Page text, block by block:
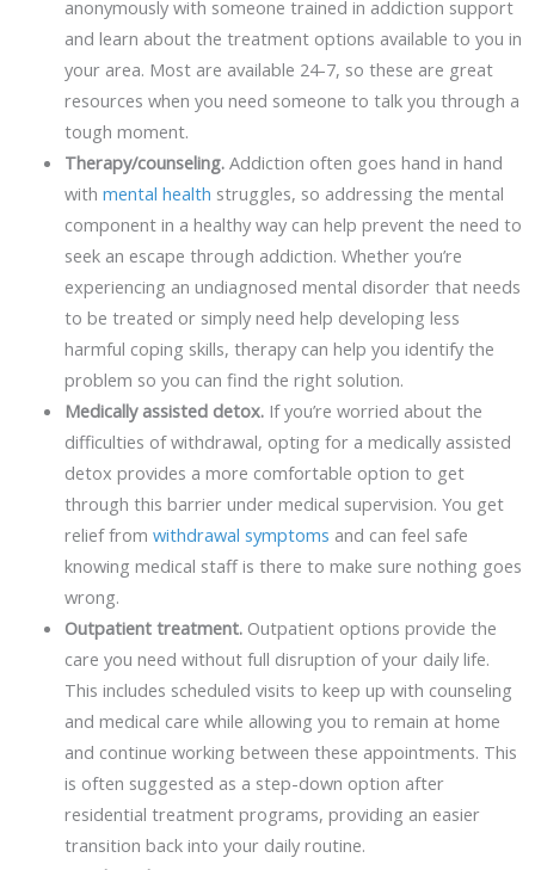
anonymously with someone trained in addiction support
and learn about the treatment options available to you in
your area. Most are available 24-7, so these are great
resources when you need someone to talk you through a
tough moment.
Therapy/counseling.Addiction often goes hand in hand
with mental health struggles, so addressing the mental
component in a healthy way can help prevent the need to
seek an escape through addiction. Whether you’re
experiencing an undiagnosed mental disorder that needs
to be treated or simply need help developing less
harmful coping skills, therapy can help you identify the
problem so you can find the right solution.
Medically assisted detox.If you’re worried about the
difficulties of withdrawal, opting for a medically assisted
detox provides a more comfortable option to get
through this barrier under medical supervision. You get
relief from withdrawal symptoms and can feel safe
knowing medical staff is there to make sure nothing goes
wrong.
Outpatient treatment.Outpatient options provide the
care you need without full disruption of your daily life.
This includes scheduled visits to keep up with counseling
and medical care while allowing you to remain at home
and continue working between these appointments. This
is often suggested as a step-down option after
residential treatment programs, providing an easier
transition back into your daily routine.